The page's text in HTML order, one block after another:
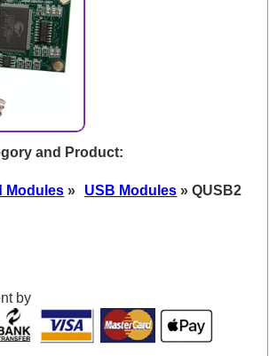
and Product:
Modules » USB Modules » QUSB2
by